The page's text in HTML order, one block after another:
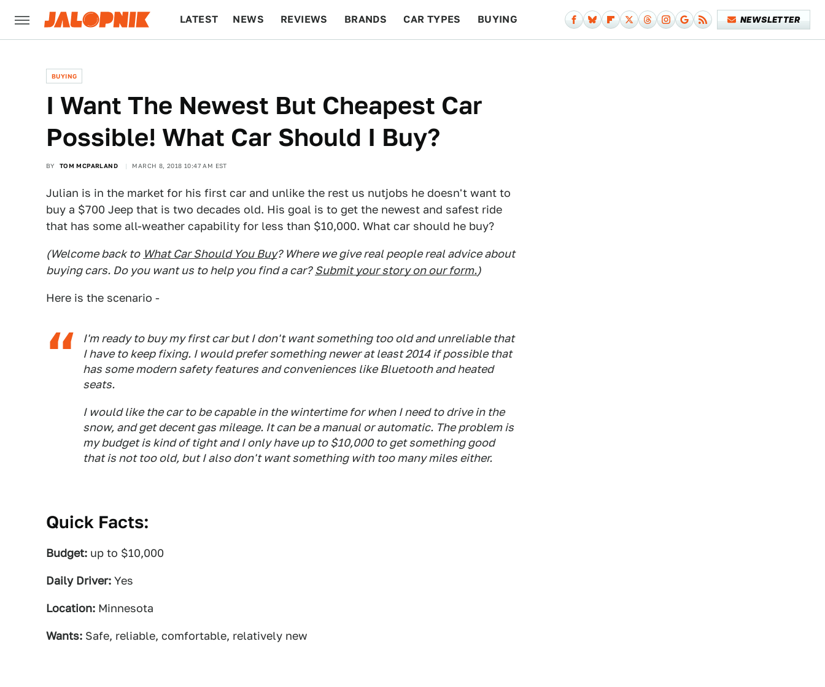
LATEST NEWS REVIEWS BRANDS CAR TYPES BUYING NEWSLETTER
BUYING
I Want The Newest But Cheapest Car
Possible! What Car Should I Buy?
BY TOM MCPARLAND MARCH 8, 2018 10:47 AM EST
Julian is in the market for his first car and unlike the rest us nutjobs he doesn't want to
buy a $700 Jeep that is two decades old. His goal is to get the newest and safest ride
that has some all-weather capability for less than $10,000. What car should he buy?
(Welcome back to What Car Should You Buy? Where we give real people real advice about
buying cars. Do you want us to help you find a car? Submit your story on our form.)
Here is the scenario -
I'm ready to buy my first car but I don't want something too old and unreliable that
I have to keep fixing. I would prefer something newer at least 2014 if possible that
has some modern safety features and conveniences like Bluetooth and heated
seats.
I would like the car to be capable in the wintertime for when I need to drive in the
snow, and get decent gas mileage. It can be a manual or automatic. The problem is
my budget is kind of tight and I only have up to $10,000 to get something good
that is not too old, but I also don't want something with too many miles either.
Quick Facts:
Budget: up to $10,000
Daily Driver: Yes
Location: Minnesota
Wants: Safe, reliable, comfortable, relatively new